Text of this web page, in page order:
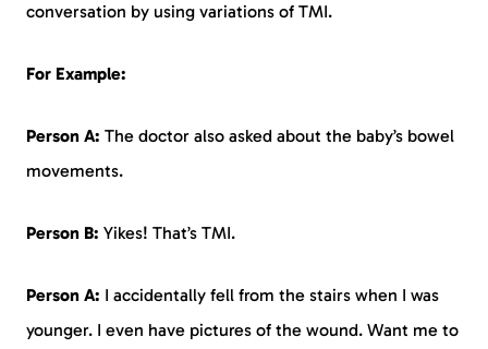
conversation by using variations of TMI.
For Example:
Person A: The doctor also asked about the baby’s bowel
movements.
Person B: Yikes! That’s TMI.
Person A: I accidentally fell from the stairs when I was
younger. I even have pictures of the wound. Want me to